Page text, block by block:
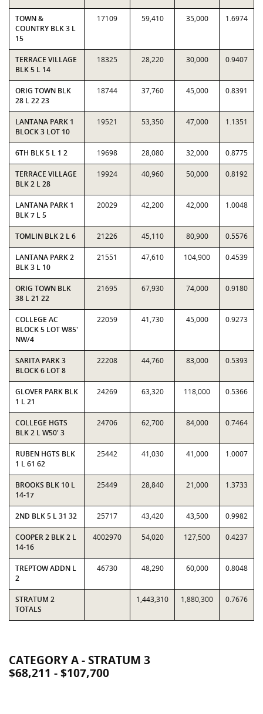
TOWN &
COUNTRY BLK 3 L
15
17109 59,410 35,000 1.6974
TERRACE VILLAGE
BLK 5 L 14
18325 28,220 30,000 0.9407
ORIG TOWN BLK
28 L 22 23
18744 37,760 45,000 0.8391
LANTANA PARK 1
BLOCK 3 LOT 10
19521 53,350 47,000 1.1351
6TH BLK 5 L 1 2 19698 28,080 32,000 0.8775
TERRACE VILLAGE
BLK 2 L 28
19924 40,960 50,000 0.8192
LANTANA PARK 1
BLK 7 L 5
20029 42,200 42,000 1.0048
TOMLIN BLK 2 L 6 21226 45,110 80,900 0.5576
LANTANA PARK 2
BLK 3 L 10
21551 47,610 104,900 0.4539
ORIG TOWN BLK
38 L 21 22
21695 67,930 74,000 0.9180
COLLEGE AC
BLOCK 5 LOT W85'
NW/4
22059 41,730 45,000 0.9273
SARITA PARK 3
BLOCK 6 LOT 8
22208 44,760 83,000 0.5393
GLOVER PARK BLK
1 L 21
24269 63,320 118,000 0.5366
COLLEGE HGTS
BLK 2 L W50' 3
24706 62,700 84,000 0.7464
RUBEN HGTS BLK
1 L 61 62
25442 41,030 41,000 1.0007
BROOKS BLK 10 L
14-17
25449 28,840 21,000 1.3733
2ND BLK 5 L 31 32 25717 43,420 43,500 0.9982
COOPER 2 BLK 2 L
14-16
4002970 54,020 127,500 0.4237
TREPTOW ADDN L
2
46730 48,290 60,000 0.8048
STRATUM 2
TOTALS
1,443,310 1,880,300 0.7676
CATEGORY A - STRATUM 3
$68,211 - $107,700